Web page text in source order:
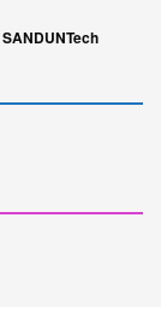
SANDUNTech